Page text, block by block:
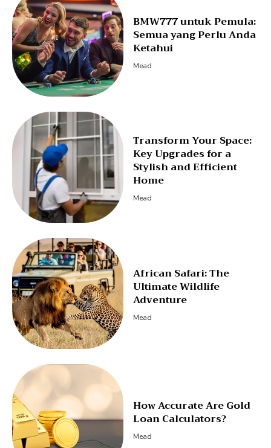
BMW777 untuk Pemula:
Semua yang Perlu Anda
Ketahui
Mead
Transform Your Space:
Key Upgrades for a
Stylish and Efficient
Home
Mead
African Safari: The
Ultimate Wildlife
Adventure
Mead
How Accurate Are Gold
Loan Calculators?
Mead